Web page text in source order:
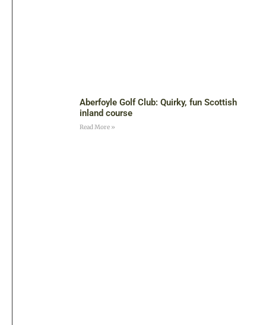
Aberfoyle Golf Club: Quirky, fun Scottish
inland course
Read More »